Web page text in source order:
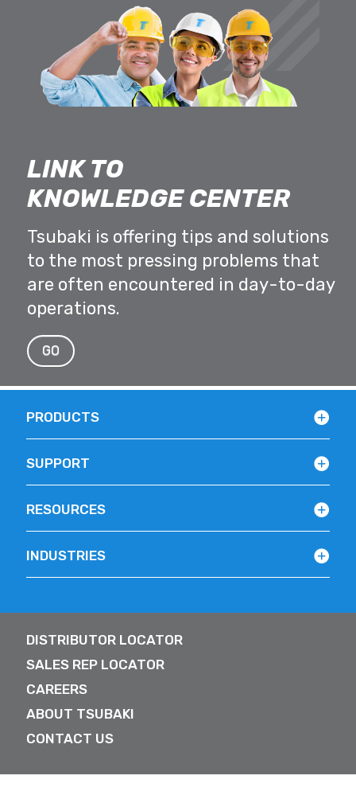
LINK TO
KNOWLEDGE CENTER
Tsubaki is offering tips and solutions
to the most pressing problems that
are often encountered in day-to-day
operations.
GO
PRODUCTS
SUPPORT
RESOURCES
INDUSTRIES
DISTRIBUTOR LOCATOR
SALES REP LOCATOR
CAREERS
ABOUT TSUBAKI
CONTACT US